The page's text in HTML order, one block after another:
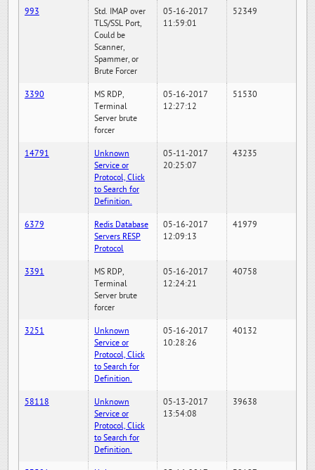
993
Std. IMAP over
TLS/SSL Port,
Could be
Scanner,
Spammer, or
Brute Forcer
05-16-2017
11:59:01
52349
3390
MS RDP,
Terminal
Server brute
forcer
05-16-2017
12:27:12
51530
14791
Unknown
Service or
Protocol, Click
to Search for
Definition.
05-11-2017
20:25:07
43235
6379
Redis Database
Servers RESP
Protocol
05-16-2017
12:09:13
41979
3391
MS RDP,
Terminal
Server brute
forcer
05-16-2017
12:24:21
40758
3251
Unknown
Service or
Protocol, Click
to Search for
Definition.
05-16-2017
10:28:26
40132
58118
Unknown
Service or
Protocol, Click
to Search for
Definition.
05-13-2017
13:54:08
39638